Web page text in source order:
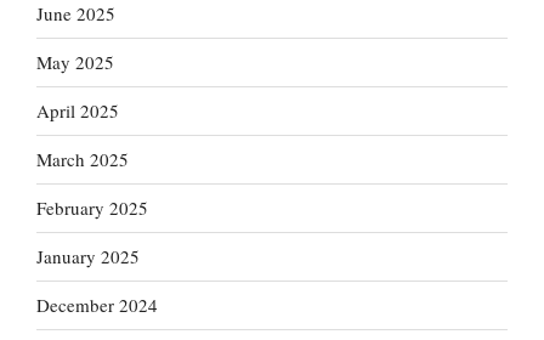
June 2025
May 2025
April 2025
March 2025
February 2025
January 2025
December 2024